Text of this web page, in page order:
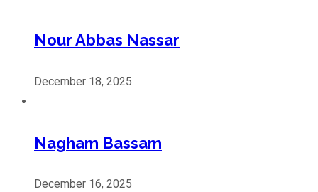
Nour Abbas Nassar
December 18, 2025
Nagham Bassam
December 16, 2025